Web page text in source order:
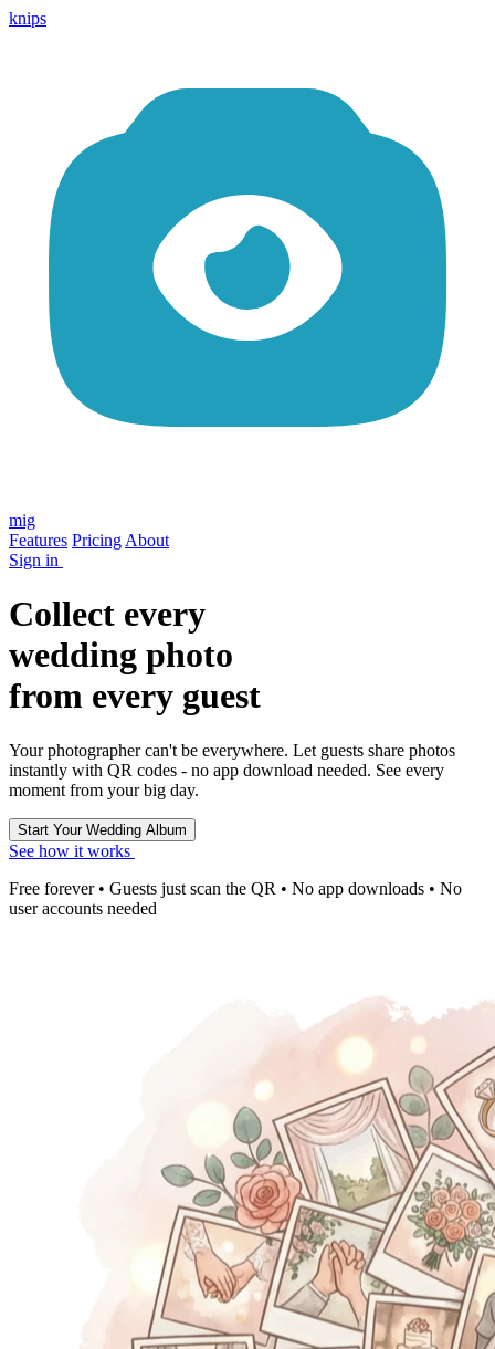
knips
mig
Features Pricing About
Sign in
Collect every
wedding photo
from every guest
Your photographer can't be everywhere. Let guests share photos
instantly with QR codes - no app download needed. See every
moment from your big day.
See how it works
Free forever • Guests just scan the QR • No app downloads • No
user accounts needed